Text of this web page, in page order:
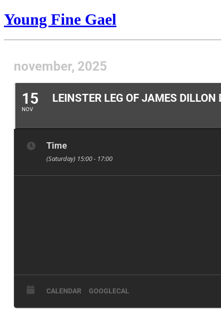
Young Fine Gael
november, 2025
15
NOV
LEINSTER LEG OF JAMES
Time
(Saturday) 15:00 - 17:00
CALENDAR GOOGLECAL